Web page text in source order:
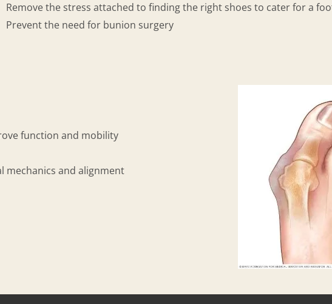
Remove the stress attached to finding the right shoes to cater for a
Prevent the need for bunion surgery
function and mobility
mechanics and alignment